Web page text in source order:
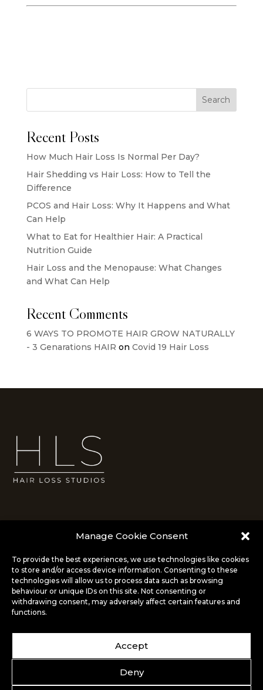
Manage Cookie Consent
To provide the best experiences, we use technologies like cookies
to store and/or access device information. Consenting to these
technologies will allow us to process data such as browsing
behaviour or unique IDs on this site. Not consenting or
withdrawing consent, may adversely affect certain features and
functions.
Accept
Deny
Search
Recent Posts
How Much Hair Loss Is Normal Per Day?
Hair Shedding vs Hair Loss: How to Tell the
Difference
PCOS and Hair Loss: Why It Happens and What
Can Help
What to Eat for Healthier Hair: A Practical
Nutrition Guide
Hair Loss and the Menopause: What Changes
and What Can Help
Recent Comments
6 WAYS TO PROMOTE HAIR GROW NATURALLY
- 3 Genarations HAIR on Covid 19 Hair Loss
info@hairlossstudios.co.uk
14 Market Square
Bromley, London